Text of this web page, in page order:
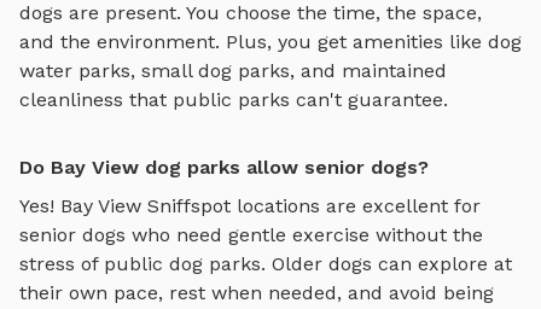
dogs are present. You choose the time, the space,
and the environment. Plus, you get amenities like dog
water parks, small dog parks, and maintained
cleanliness that public parks can't guarantee.
Do Bay View dog parks allow senior dogs?
Yes! Bay View Sniffspot locations are excellent for
senior dogs who need gentle exercise without the
stress of public dog parks. Older dogs can explore at
their own pace, rest when needed, and avoid being